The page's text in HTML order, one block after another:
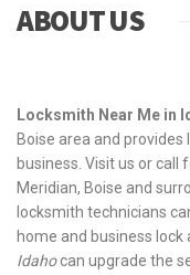
ABOUT US
Locksmith Near Me in
Boise area and
business. Visit us or call
Meridian, Boise and
locksmith technicians
home and business lock
Idahocan upgrade the